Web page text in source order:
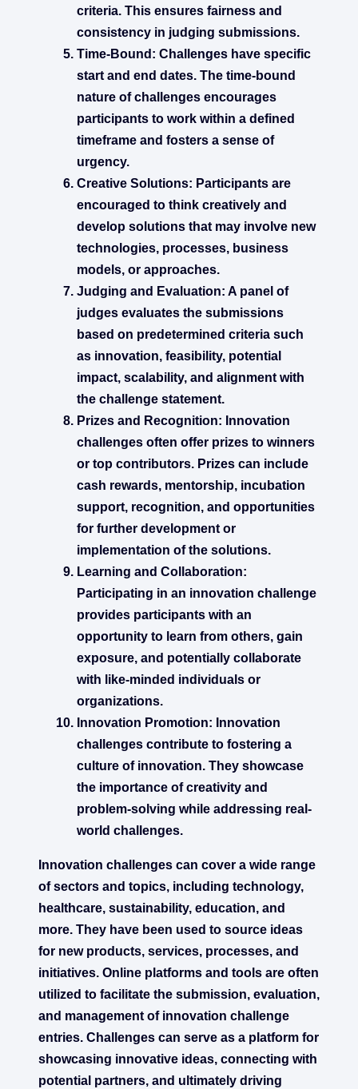
criteria. This ensures fairness and
consistency in judging submissions.
Time-Bound: Challenges have specific
start and end dates. The time-bound
nature of challenges encourages
participants to work within a defined
timeframe and fosters a sense of
urgency.
Creative Solutions: Participants are
encouraged to think creatively and
develop solutions that may involve new
technologies, processes, business
models, or approaches.
Judging and Evaluation: A panel of
judges evaluates the submissions
based on predetermined criteria such
as innovation, feasibility, potential
impact, scalability, and alignment with
the challenge statement.
Prizes and Recognition: Innovation
challenges often offer prizes to winners
or top contributors. Prizes can include
cash rewards, mentorship, incubation
support, recognition, and opportunities
for further development or
implementation of the solutions.
Learning and Collaboration:
Participating in an innovation challenge
provides participants with an
opportunity to learn from others, gain
exposure, and potentially collaborate
with like-minded individuals or
organizations.
Innovation Promotion: Innovation
challenges contribute to fostering a
culture of innovation. They showcase
the importance of creativity and
problem-solving while addressing real-
world challenges.
Innovation challenges can cover a wide range
of sectors and topics, including technology,
healthcare, sustainability, education, and
more. They have been used to source ideas
for new products, services, processes, and
initiatives. Online platforms and tools are often
utilized to facilitate the submission, evaluation,
and management of innovation challenge
entries. Challenges can serve as a platform for
showcasing innovative ideas, connecting with
potential partners, and ultimately driving